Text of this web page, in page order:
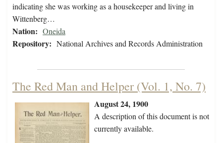
indicating she was working as a housekeeper and living in
Wittenberg…
Nation: Oneida
Repository: National Archives and Records Administration
The Red Man and Helper (Vol. 1, No. 7)
August 24, 1900
A description of this document is not
currently available.